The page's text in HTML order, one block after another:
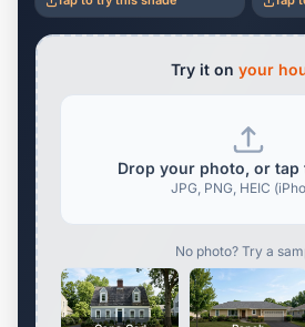
Try it on your
Drop your photo, or tap
JPG, PNG, HEIC
No photo? Try a